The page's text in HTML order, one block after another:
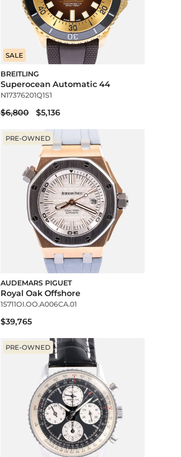
SALE
BREITLING
Superocean Automatic 44
N17376201Q1S1
$6,800 $5,136
PRE-OWNED
AUDEMARS PIGUET
Royal Oak Offshore
15711OI.OO.A006CA.01
$39,765
PRE-OWNED